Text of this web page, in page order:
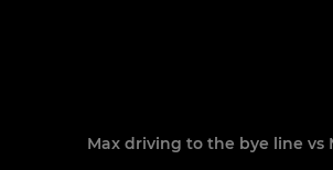
Max driving to the bye line vs